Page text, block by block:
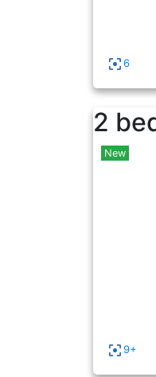
6
2
New
9+